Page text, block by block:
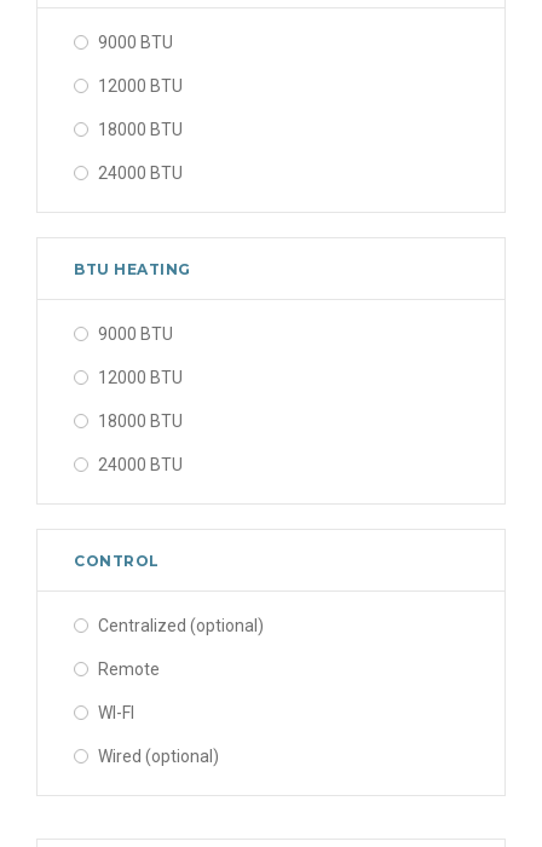
9000 BTU
12000 BTU
18000 BTU
24000 BTU
BTU HEATING
9000 BTU
12000 BTU
18000 BTU
24000 BTU
CONTROL
Centralized (optional)
Remote
WI-FI
Wired (optional)